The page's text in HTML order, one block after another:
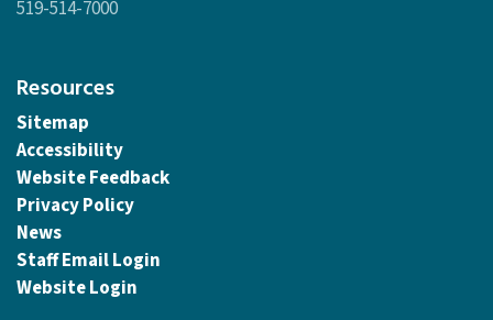
519-514-7000
Resources
Sitemap
Accessibility
Website Feedback
Privacy Policy